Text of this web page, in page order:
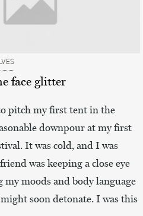
face glitter
pitch my first tent in the
downpour at my first
It was cold, and I was
was keeping a close eye
moods and body language
soon detonate. I was this